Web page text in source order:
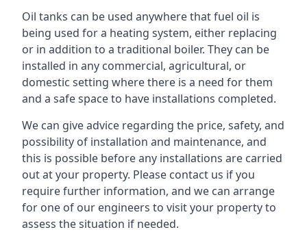
Oil tanks can be used anywhere that fuel oil is
being used for a heating system, either replacing
or in addition to a traditional boiler. They can be
installed in any commercial, agricultural, or
domestic setting where there is a need for them
and a safe space to have installations completed.
We can give advice regarding the price, safety, and
possibility of installation and maintenance, and
this is possible before any installations are carried
out at your property. Please contact us if you
require further information, and we can arrange
for one of our engineers to visit your property to
assess the situation if needed.